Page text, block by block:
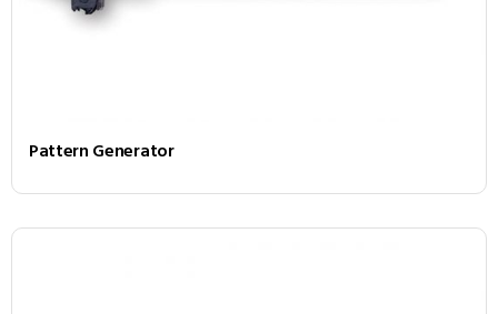
Pattern Generator